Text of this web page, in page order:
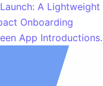
A Lightweight
Onboarding
App Introductions.